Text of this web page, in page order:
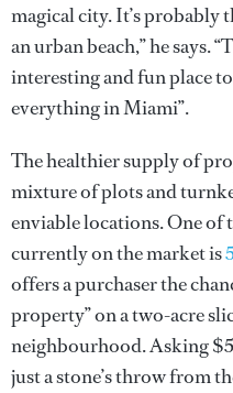
magical city. It’s
an urban beach,” he says.
interesting and fun place
everything in Miami”.
The healthier supply of
mixture of plots and
enviable locations. One of
currently on the market is
offers a purchaser the
property” on a two-acre
neighbourhood. Asking
just a stone’s throw from